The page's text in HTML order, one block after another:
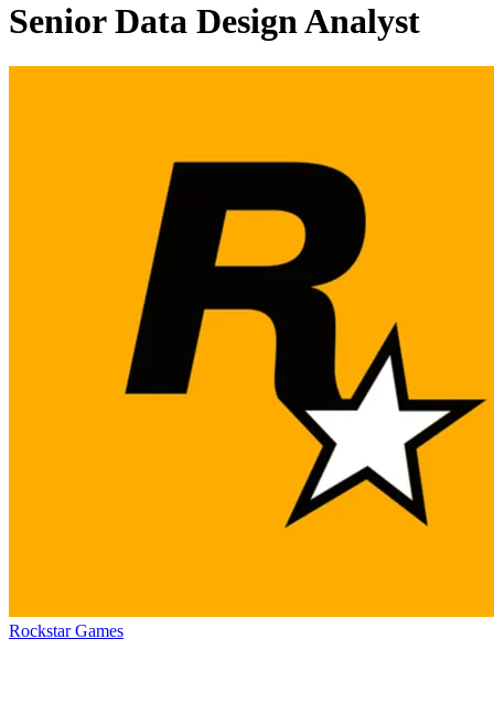
Senior Data Design Analyst
Rockstar Games